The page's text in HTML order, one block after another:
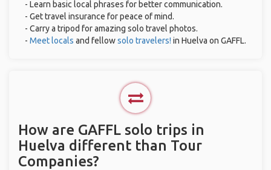
- Learn basic local phrases for better communication.
- Get travel insurance for peace of mind.
- Carry a tripod for amazing solo travel photos.
- Meet locals and fellowsolo travelers! in Huelva on GAFFL.
How are GAFFL solo trips in
Huelva different than Tour
Companies?